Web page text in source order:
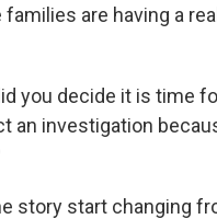
are having a
you decide it is time
an investigation
story start changing